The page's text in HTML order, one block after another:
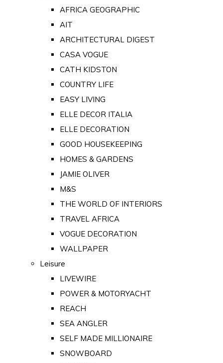
AFRICA GEOGRAPHIC
AIT
ARCHITECTURAL DIGEST
CASA VOGUE
CATH KIDSTON
COUNTRY LIFE
EASY LIVING
ELLE DECOR ITALIA
ELLE DECORATION
GOOD HOUSEKEEPING
HOMES & GARDENS
JAMIE OLIVER
M&S
THE WORLD OF INTERIORS
TRAVEL AFRICA
VOGUE DECORATION
WALLPAPER
Leisure
LIVEWIRE
POWER & MOTORYACHT
REACH
SEA ANGLER
SELF MADE MILLIONAIRE
SNOWBOARD